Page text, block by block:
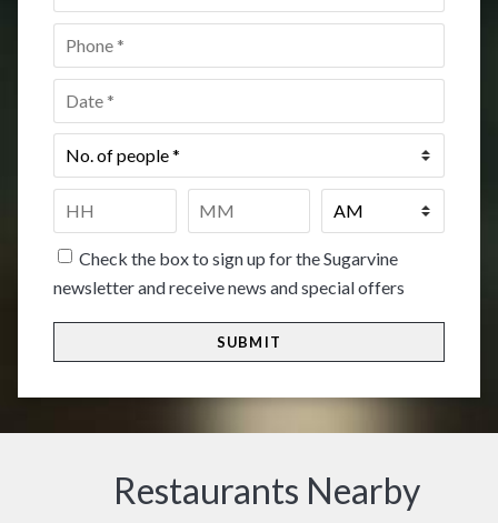
Phone
Date *
No.
of
Time
HH
Check the box to sign up for the Sugarvine
newsletter and receive news and special offers
Restaurants Nearby